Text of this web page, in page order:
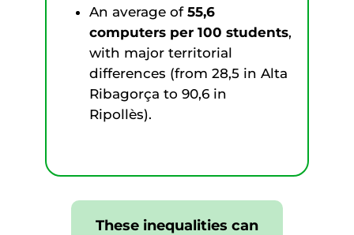
An average of 55,6
computers per 100 students,
with major territorial
differences (from 28,5 in Alta
Ribagorça to 90,6 in
Ripollès).
These inequalities can